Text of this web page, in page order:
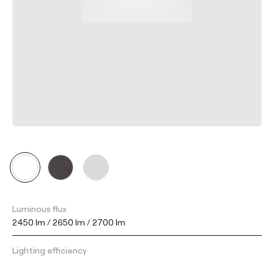
Luminous flux
2450 lm / 2650 lm / 2700 lm
Lighting efficiency